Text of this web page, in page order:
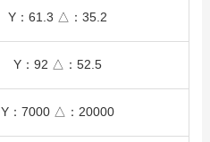
Y：61.3 △：35.2
Y：92 △：52.5
Y：7000 △：20000